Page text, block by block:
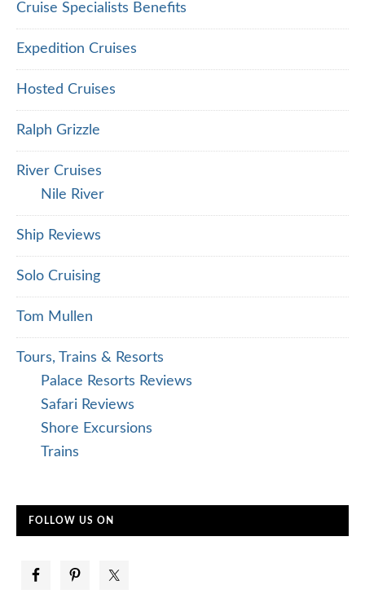
Cruise Specialists Benefits
Expedition Cruises
Hosted Cruises
Ralph Grizzle
River Cruises
Nile River
Ship Reviews
Solo Cruising
Tom Mullen
Tours, Trains & Resorts
Palace Resorts Reviews
Safari Reviews
Shore Excursions
Trains
FOLLOW US ON